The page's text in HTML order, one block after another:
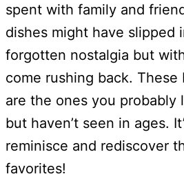
spent with family and
dishes might have slipped
forgotten nostalgia but
come rushing back. These
are the ones you probably
but haven’t seen in ages.
reminisce and rediscover
favorites!